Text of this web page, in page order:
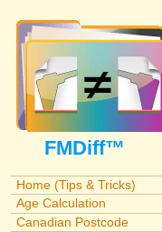
FMDiff™
Home (Tips & Tricks)
Age Calculation
Canadian Postcode